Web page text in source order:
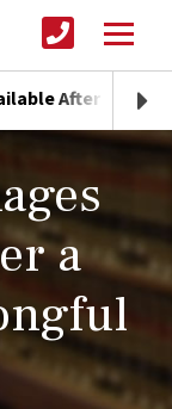
After a
a